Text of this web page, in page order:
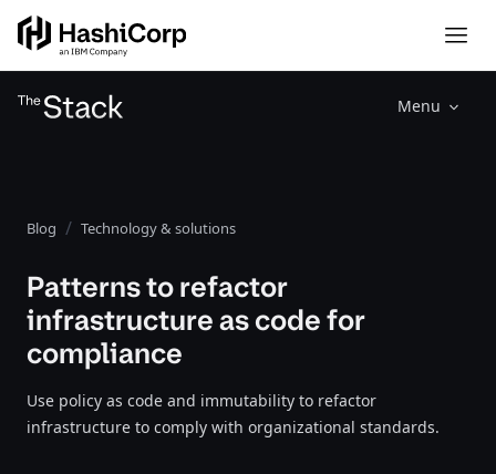
Menu
Blog Technology & solutions
Patterns to refactor
infrastructure as code for
compliance
Use policy as code and immutability to refactor
infrastructure to comply with organizational standards.